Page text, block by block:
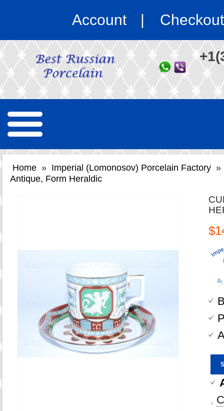
Account Checkout
Home » Imperial (Lomonosov) Porcelain Factory »
Antique, Form Heraldic
,